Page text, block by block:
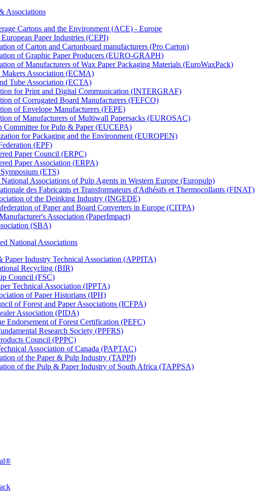
Associations
Cartons and the Environment (ACE) - Europe
Paper Industries (CEPI)
of Carton and Cartonboard manufacturers (Pro Carton)
of Graphic Paper Producers (EURO-GRAPH)
of Manufacturers of Wax Paper Packaging Materials (EuroWaxPack)
Makers Association (ECMA)
Tube Association (ECTA)
for Print and Digital Communication (INTERGRAF)
of Corrugated Board Manufacturers (FEFCO)
of Envelope Manufacturers (FEPE)
of Manufacturers of Multiwall Papersacks (EUROSAC)
Committee for Pulp & Paper (EUCEPA)
for Packaging and the Environment (EUROPEN)
(EPF)
Paper Council (ERPC)
Paper Association (ERPA)
(ETS)
Associations of Pulp Agents in Western Europe (Europulp)
des Fabricants et Transformateurs d'Adhésifs et Thermocollants (FINAT)
of the Deinking Industry (INGEDE)
of Paper and Board Converters in Europe (CITPA)
Association (PaperImpact)
(SBA)
National Associations
Paper Industry Technical Association (APPITA)
Recycling (BIR)
Council (FSC)
Technical Association (IPPTA)
of Paper Historians (IPH)
of Forest and Paper Associations (ICFPA)
Association (PIDA)
Endorsement of Forest Certification (PEFC)
Research Society (PPFRS)
Council (PPPC)
Association of Canada (PAPTAC)
of the Paper & Pulp Industry (TAPPI)
of the Pulp & Paper Industry of South Africa (TAPPSA)